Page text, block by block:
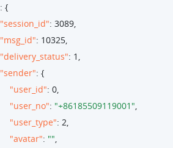
: {
"session_id": 3089
"msg_id": 10325
"delivery_status": 1
"sender": {
"user_id": 0
"user_no": "+86185509119001"
"user_type": 2
"avatar": ""